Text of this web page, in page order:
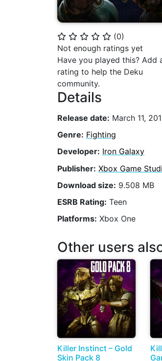
⭐ ⭐ ⭐ ⭐ ⭐ (0)
Not enough ratings yet
Have you played this? Add
rating to help the Deku
community.
Details
Release date: March 11,
Genre: Fighting
Developer: Iron Galaxy
Publisher: Xbox Game
Download size: 9.508 MB
ESRB Rating: Teen
Platforms: Xbox One
Other users
Killer Instinct – Gold
Skin Pack 8